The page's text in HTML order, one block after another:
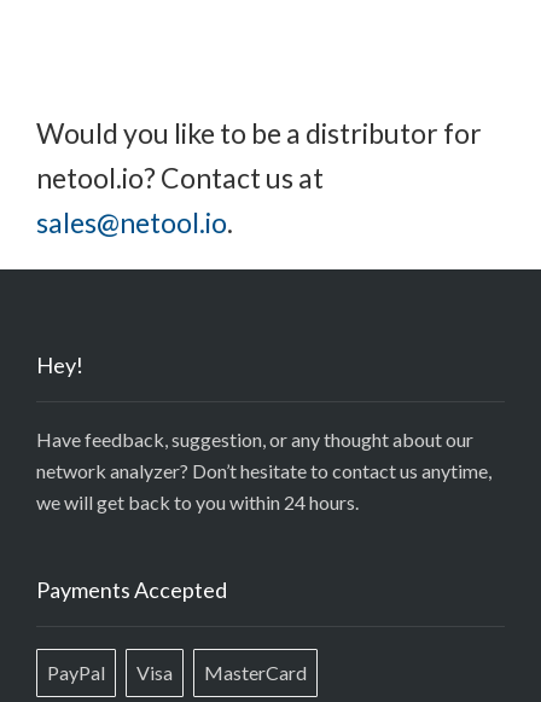
Would you like to be a distributor for
netool.io? Contact us at
sales@netool.io.
Hey!
Have feedback, suggestion, or any thought about our
network analyzer? Don’t hesitate to contact us anytime,
we will get back to you within 24 hours.
Payments Accepted
PayPal Visa MasterCard